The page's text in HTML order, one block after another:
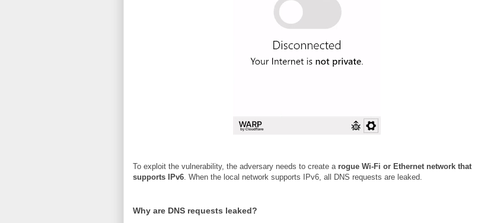
To exploit the vulnerability, the adversary needs to create a rogue Wi-Fi or Ethernet network that
supports IPv6 . When the local network supports IPv6, all DNS requests are leaked.
Why are DNS requests leaked?